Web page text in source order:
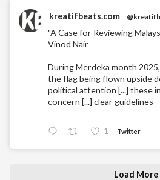
kreatifbeats.com
"A Case for Reviewing
Vinod Nair
During Merdeka month
the flag being flown upside
political attention [...] these
concern [...] clear guidelines
1 Twitter
Load More